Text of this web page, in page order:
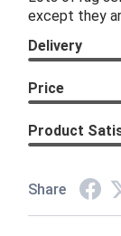
except they
Delivery
Price
Product
Share